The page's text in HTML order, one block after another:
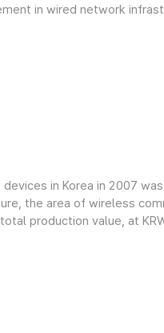
in wired network
in Korea in 2007
the area of wireless
production value, at